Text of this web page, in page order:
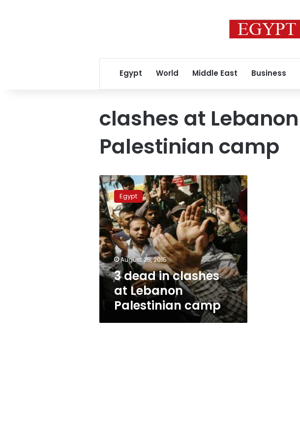
Egypt World Middle East Business
clashes at Lebanon
Palestinian camp
3
dead
in
clashes
at
Lebanon
Palestinian
camp
Egypt
August 25, 2015
3 dead in clashes
at Lebanon
Palestinian camp